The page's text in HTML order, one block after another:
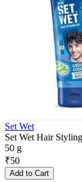
Set Wet
Set Wet Hair
50 g
₹50
Add to Cart